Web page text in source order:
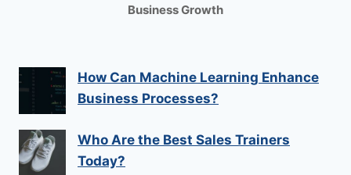
Business Growth
How Can Machine Learning Enhance
Business Processes?
Who Are the Best Sales Trainers
Today?